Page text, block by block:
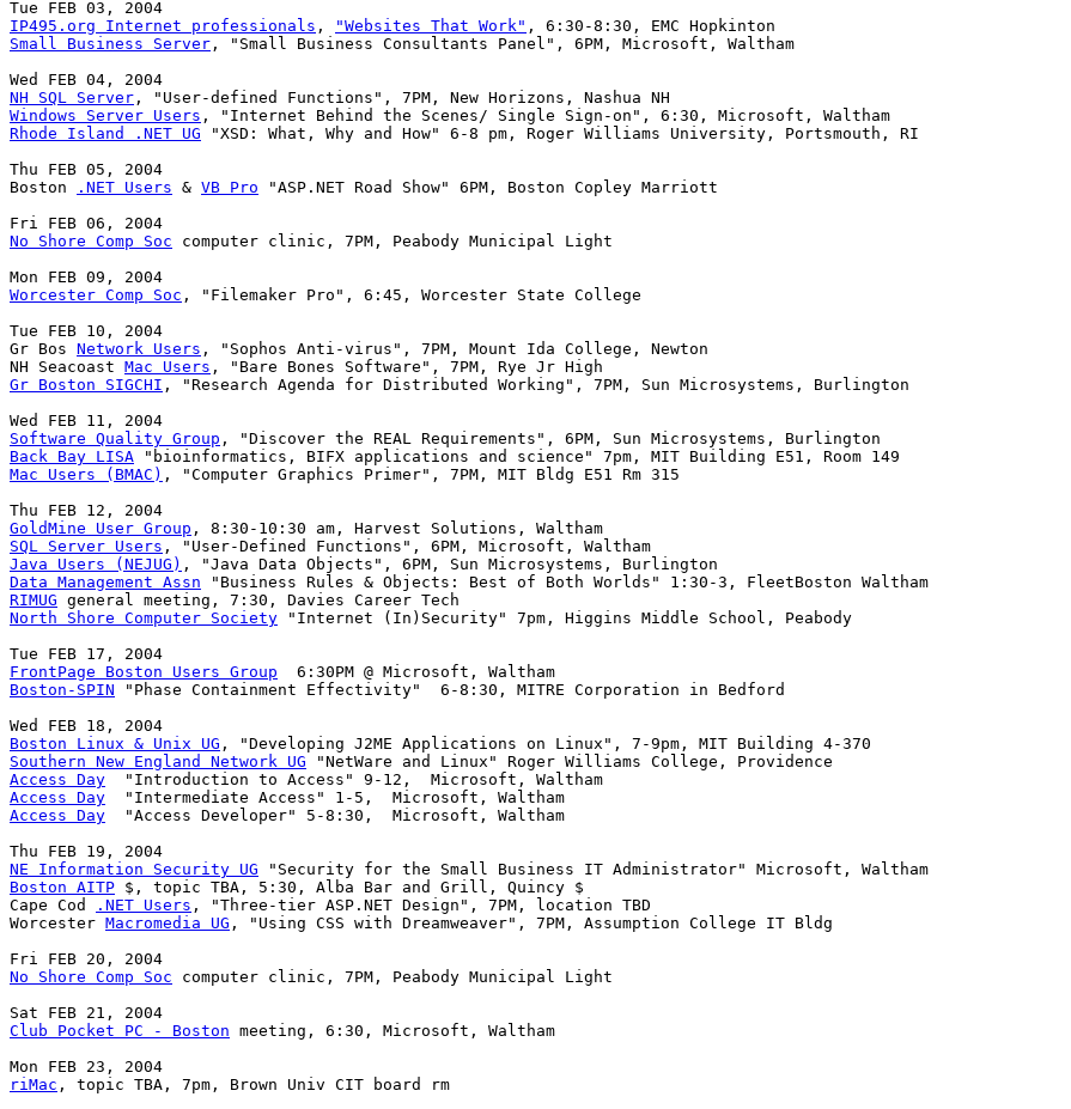
IP495.org Internet professionals , "Websites That Work"
Small Business Server , "Small Business Consultants Panel", 6PM, Microsoft, Waltham
NH SQL Server
Windows Server Users
Rhode Island .NET UG "XSD: What, Why and How" 6-8 pm, Roger Williams University, Portsmouth, RI
Thu FEB 05, 2004
Boston
.NET Users & VB Pro "ASP.NET Road Show" 6PM, Boston Copley Marriott
No Shore Comp Soc computer clinic, 7PM, Peabody Municipal Light
Worcester Comp Soc , "Filemaker Pro", 6:45, Worcester State College
Tue FEB 10, 2004
Gr Bos Network Users , "Sophos Anti-virus", 7PM, Mount Ida College, Newton
NH Seacoast Mac Users
Gr Boston SIGCHI , "Research Agenda for Distributed Working", 7PM, Sun Microsystems, Burlington
Software Quality Group
Back Bay LISA
Mac Users (BMAC) , "Computer Graphics Primer", 7PM, MIT Bldg E51 Rm 315
GoldMine User Group
SQL Server Users
Java Users (NEJUG)
Data Management Assn
RIMUG
North Shore Computer Society "Internet (In)Security" 7pm, Higgins Middle School, Peabody
FrontPage Boston Users Group
Boston-SPIN "Phase Containment Effectivity"  6-8:30, MITRE Corporation in Bedford
Boston Linux & Unix UG
Southern New England Network UG
Access Day
Access Day
Access Day
  "Access Developer" 5-8:30,  Microsoft, Waltham
NE Information Security UG
Boston AITP $, topic TBA, 5:30, Alba Bar and Grill, Quincy $
Cape Cod
.NET Users , "Three-tier ASP.NET Design", 7PM, location TBD
Worcester Macromedia UG , "Using CSS with Dreamweaver", 7PM, Assumption College IT Bldg
No Shore Comp Soc computer clinic, 7PM, Peabody Municipal Light
Club Pocket PC - Boston meeting, 6:30, Microsoft, Waltham
riMac , topic TBA, 7pm, Brown Univ CIT board rm